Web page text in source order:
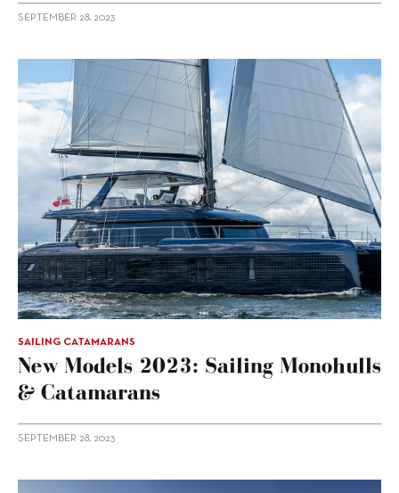
SEPTEMBER 28, 2023
SAILING CATAMARANS
New Models 2023: Sailing Monohulls
& Catamarans
SEPTEMBER 28, 2023